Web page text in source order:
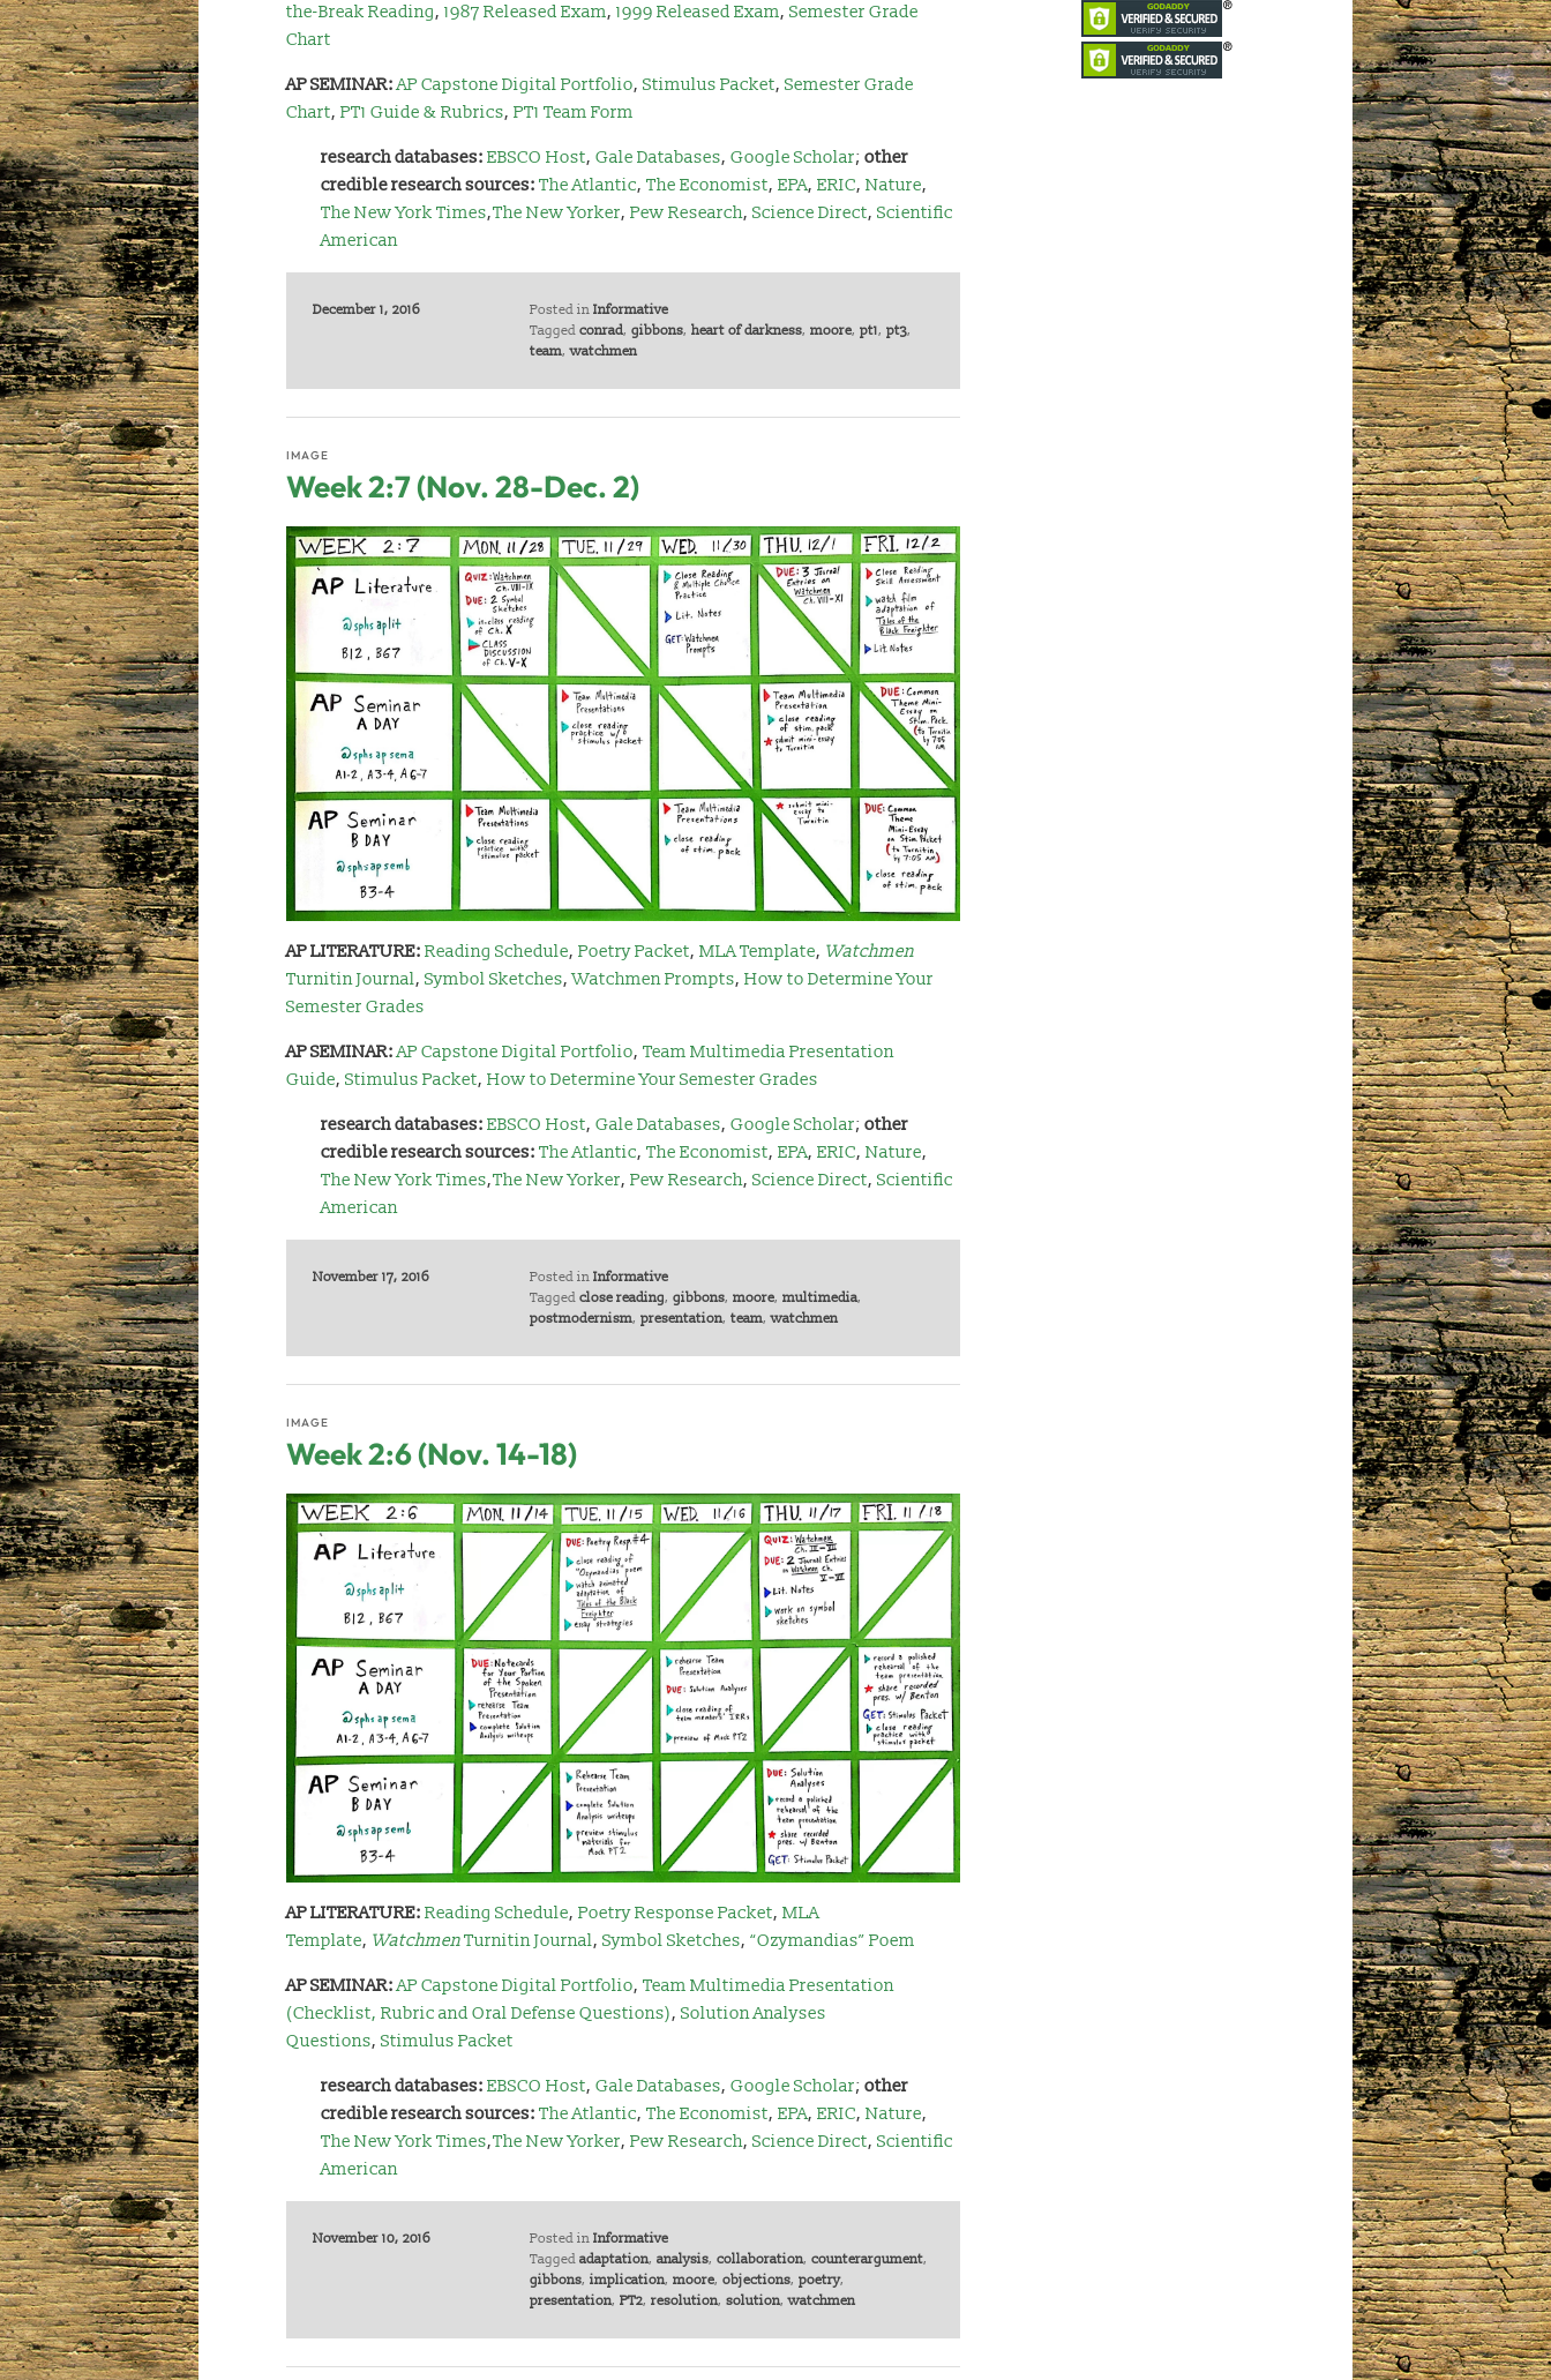
the-Break Reading, 1987 Released Exam, 1999 Released Exam, Semester Grade
Chart
AP SEMINAR:AP Capstone Digital Portfolio, Stimulus Packet, Semester Grade
Chart, PT1 Guide & Rubrics, PT1 Team Form
research databases: EBSCO Host, Gale Databases, Google Scholar; other
credible research sources: The Atlantic, The Economist, EPA, ERIC, Nature,
The New York Times,The New Yorker, Pew Research, Science Direct, Scientific
American
December 1, 2016 Posted in Informative
Tagged conrad,gibbons,heart of darkness,moore,pt1,pt3,
team,watchmen
Week 2:7 (Nov. 28-Dec. 2)
IMAGE
AP LITERATURE: Reading Schedule, Poetry Packet, MLA Template, Watchmen
TurnitinJournal, Symbol Sketches,Watchmen Prompts, How to Determine Your
Semester Grades
AP SEMINAR:AP Capstone Digital Portfolio, Team Multimedia Presentation
Guide, Stimulus Packet, How to Determine Your Semester Grades
research databases: EBSCO Host, Gale Databases, Google Scholar; other
credible research sources: The Atlantic, The Economist, EPA, ERIC, Nature,
The New York Times,The New Yorker, Pew Research, Science Direct, Scientific
American
November 17, 2016 Posted in Informative
Tagged close reading,gibbons,moore,multimedia,
postmodernism,presentation,team,watchmen
Week 2:6 (Nov. 14-18)
IMAGE
AP LITERATURE: Reading Schedule, Poetry Response Packet, MLA
Template, WatchmenTurnitin Journal, Symbol Sketches, “Ozymandias” Poem
AP SEMINAR:AP Capstone Digital Portfolio, Team Multimedia Presentation
(Checklist, Rubric and Oral Defense Questions), Solution Analyses
Questions, Stimulus Packet
research databases: EBSCO Host, Gale Databases, Google Scholar; other
credible research sources: The Atlantic, The Economist, EPA, ERIC, Nature,
The New York Times,The New Yorker, Pew Research, Science Direct, Scientific
American
November 10, 2016 Posted in Informative
Tagged adaptation,analysis,collaboration,counterargument,
gibbons,implication,moore,objections,poetry,
presentation,PT2,resolution,solution,watchmen